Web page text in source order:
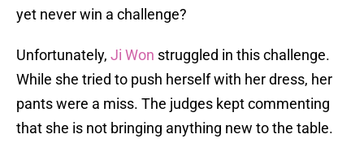
yet never win a challenge?
Unfortunately, Ji Won struggled in this challenge.
While she tried to push herself with her dress, her
pants were a miss. The judges kept commenting
that she is not bringing anything new to the table.